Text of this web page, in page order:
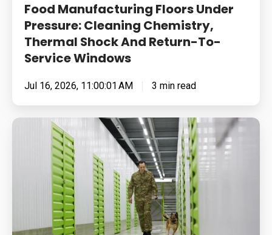
Service
Windows
Food Manufacturing Floors Under
Pressure: Cleaning Chemistry,
Thermal Shock And Return-To-
Service Windows
Jul 16, 2026, 11:00:01 AM 3 min read
Built
Pressure:
Resin